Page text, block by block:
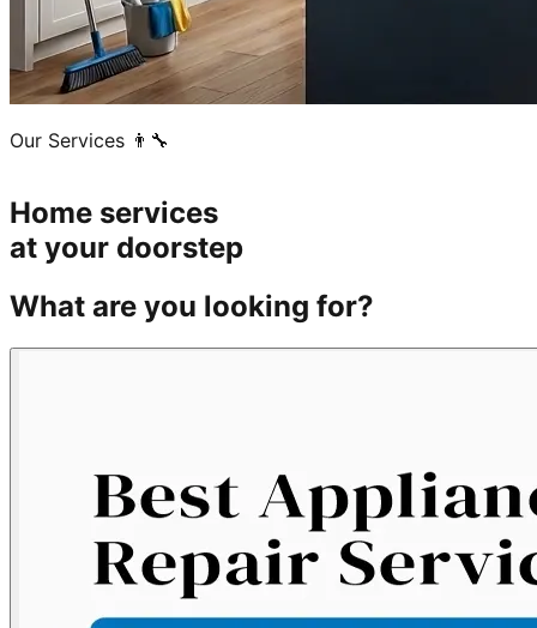
Our Services 👨‍🔧
Home services
at your doorstep
What are you looking for?